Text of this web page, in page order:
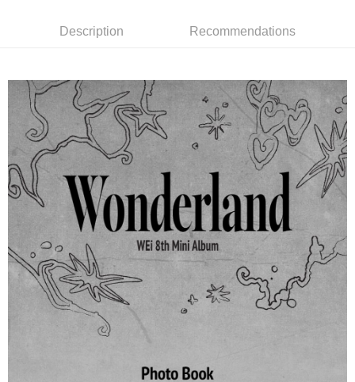
AFTEE Buy Now Pay Later is a payment method where you can "pay after
Simple: No need to register as a member, bind a card, or make a deposit.
Convenient: Just provide your mobile number and complete the SMS
verification to proceed with the checkout.
Secure: You can confirm the goods/services before making the payment.
【"AFTEE Buy Now Pay Later" Checkout Process】
Select "AFTEE Buy Now Pay Later" as the payment method during
checkout. You will be redirected to the "AFTEE Buy Now Pay Later"
checkout page. Complete the SMS verification and confirm the amount to
finalize the payment.
Within a few days of order placement, you will receive a payment
notification SMS.
Within 14 days of receiving the payment notification SMS, click on the link
provided in the message. You can make the payment through various
methods, including convenience stores, ATMs, online banking, etc. Once
the payment is made, the transaction is considered complete.
※ Please note: You don't need to make the payment immediately upon
completing the checkout process. However, if you wish to cancel the
will be required to settle the payment through AFTEE Buy Now Pay Later.
ATM Transfer
全家取貨付款
NT$60/order | Free shipping on orders of NT$1,599 or more
付款後全家取貨
NT$60/order | Free shipping on orders of NT$1,599 or more
7-11取貨付款
NT$60/order | Free shipping on orders of NT$1,599 or more
付款後7-11取貨
NT$60/order | Free shipping on orders of NT$1,599 or more
新竹貨運
Description Recommendations